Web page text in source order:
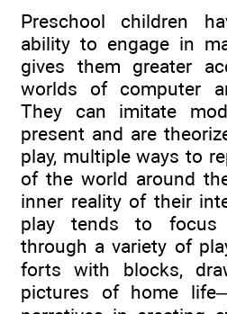
Preschool children
ability to engage in
gives them greater
worlds of computer
They can imitate
present and are
play, multiple ways to
of the world around
inner reality of their
play tends to focus
through a variety of
forts with blocks,
pictures of home